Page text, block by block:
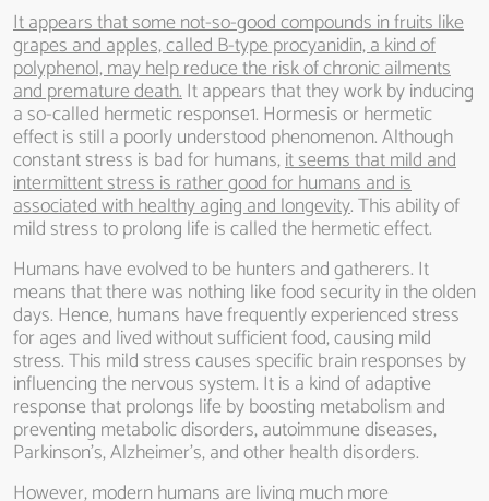
It appears that some not-so-good compounds in fruits like
grapes and apples, called B-type procyanidin, a kind of
polyphenol, may help reduce the risk of chronic ailments
and premature death.It appears that they work by inducing
a so-called hermetic response1. Hormesis or hermetic
effect is still a poorly understood phenomenon. Although
constant stress is bad for humans,it seems that mild and
intermittent stress is rather good for humans and is
associated with healthy aging and longevity. This ability of
mild stress to prolong life is called the hermetic effect.
Humans have evolved to be hunters and gatherers. It
means that there was nothing like food security in the olden
days. Hence, humans have frequently experienced stress
for ages and lived without sufficient food, causing mild
stress. This mild stress causes specific brain responses by
influencing the nervous system. It is a kind of adaptive
response that prolongs life by boosting metabolism and
preventing metabolic disorders, autoimmune diseases,
Parkinson’s, Alzheimer’s, and other health disorders.
However, modern humans are living much more